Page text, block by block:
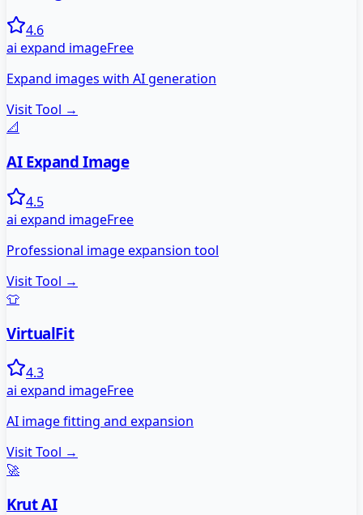
4.6
ai expand imageFree
Expand images with AI generation
Visit Tool →
📐
AI Expand Image
4.5
ai expand imageFree
Professional image expansion tool
Visit Tool →
👕
VirtualFit
4.3
ai expand imageFree
AI image fitting and expansion
Visit Tool →
🚀
Krut AI